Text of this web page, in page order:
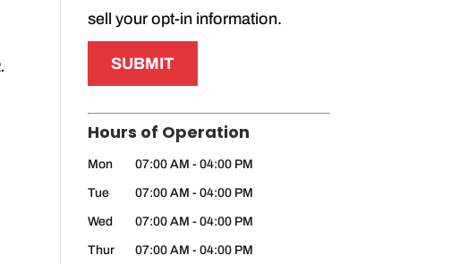
sell your opt-in information.
Hours of Operation
Mon 07:00 AM - 04:00 PM
Tue 07:00 AM - 04:00 PM
Wed 07:00 AM - 04:00 PM
Thur 07:00 AM - 04:00 PM